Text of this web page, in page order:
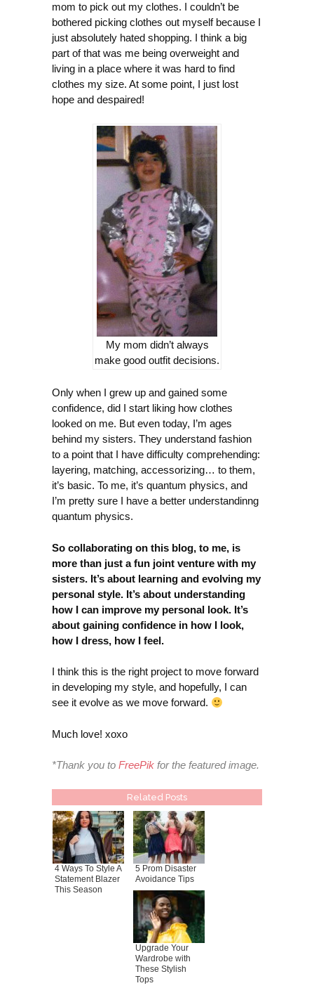
mom to pick out my clothes. I couldn’t be
bothered picking clothes out myself because I
just absolutely hated shopping. I think a big
part of that was me being overweight and
living in a place where it was hard to find
clothes my size. At some point, I just lost
hope and despaired!
My mom didn’t always
make good outfit decisions.
Only when I grew up and gained some
confidence, did I start liking how clothes
looked on me. But even today, I’m ages
behind my sisters. They understand fashion
to a point that I have difficulty comprehending:
layering, matching, accessorizing… to them,
it’s basic. To me, it’s quantum physics, and
I’m pretty sure I have a better understandinng
quantum physics.
So collaborating on this blog, to me, is
more than just a fun joint venture with my
sisters. It’s about learning and evolving my
personal style. It’s about understanding
how I can improve my personal look. It’s
about gaining confidence in how I look,
how I dress, how I feel.
I think this is the right project to move forward
in developing my style, and hopefully, I can
see it evolve as we move forward.
Much love! xoxo
*Thank you to FreePik for the featured image.
Related Posts
4 Ways To Style A
Statement Blazer
This Season
5 Prom Disaster
Avoidance Tips
Upgrade Your
Wardrobe with
These Stylish
Tops